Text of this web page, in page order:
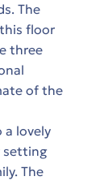
The
floor
three
of the
a lovely
setting
The